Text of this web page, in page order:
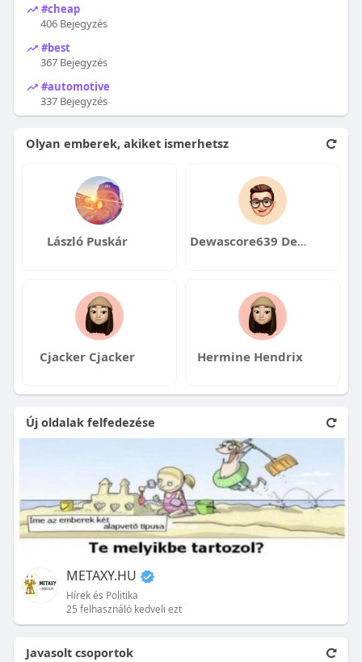
#cheap
406 Bejegyzés
#best
367 Bejegyzés
#automotive
337 Bejegyzés
Olyan emberek, akiket ismerhetsz
László Puskár Dewascore639 Dewascore639
Cjacker Cjacker Hermine Hendrix
Új oldalak felfedezése
METAXY.HU
Hírek és Politika
25 felhasználó kedveli ezt
Javasolt csoportok